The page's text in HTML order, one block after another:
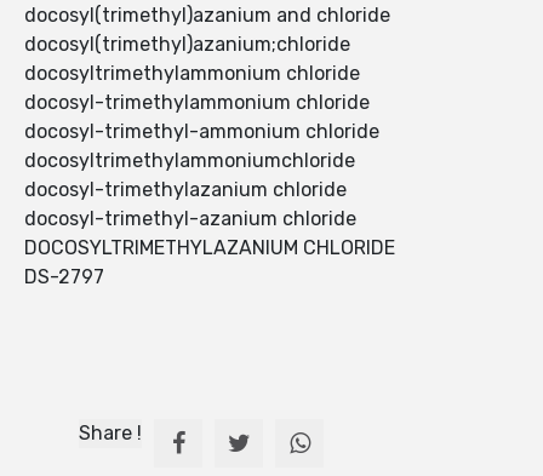
docosyl(trimethyl)azanium and chloride
docosyl(trimethyl)azanium;chloride
docosyltrimethylammonium chloride
docosyl-trimethylammonium chloride
docosyl-trimethyl-ammonium chloride
docosyltrimethylammoniumchloride
docosyl-trimethylazanium chloride
docosyl-trimethyl-azanium chloride
DOCOSYLTRIMETHYLAZANIUM CHLORIDE
DS-2797
Share !